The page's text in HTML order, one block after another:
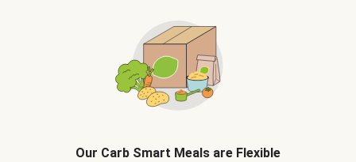
Our Carb Smart Meals are Flexible